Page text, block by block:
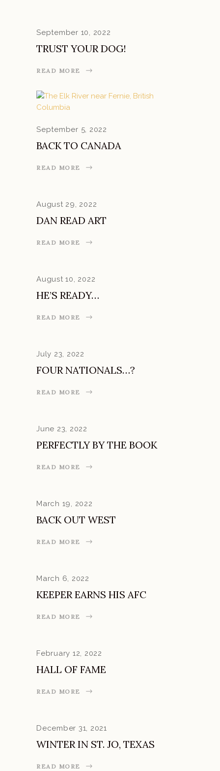
September 10, 2022
TRUST YOUR DOG!
READ MORE
September 5, 2022
BACK TO CANADA
READ MORE
August 29, 2022
DAN READ ART
READ MORE
August 10, 2022
HE’S READY…
READ MORE
July 23, 2022
FOUR NATIONALS…?
READ MORE
June 23, 2022
PERFECTLY BY THE BOOK
READ MORE
March 19, 2022
BACK OUT WEST
READ MORE
March 6, 2022
KEEPER EARNS HIS AFC
READ MORE
February 12, 2022
HALL OF FAME
READ MORE
December 31, 2021
WINTER IN ST. JO, TEXAS
READ MORE